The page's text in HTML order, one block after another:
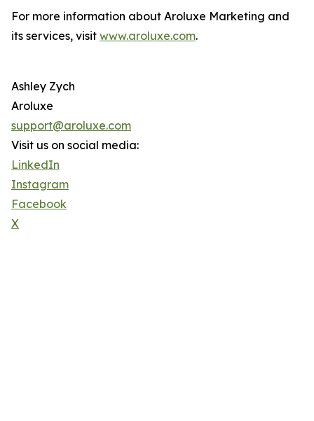
For more information about Aroluxe Marketing and
its services, visit www.aroluxe.com.
Ashley Zych
Aroluxe
support@aroluxe.com
Visit us on social media:
LinkedIn
Instagram
Facebook
X